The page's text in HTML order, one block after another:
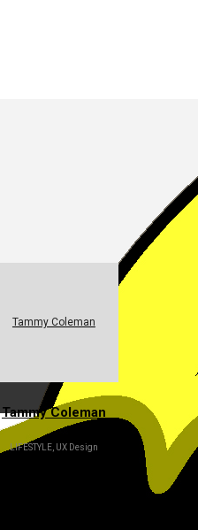
Tammy Coleman
Tammy Coleman
LIFESTYLE, UX Design